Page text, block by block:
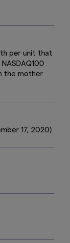
per unit that
the mother
17, 2020)